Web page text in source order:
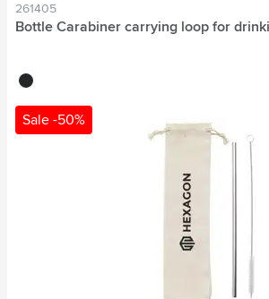
261405
Bottle Carabiner carrying loop for
black
Sale -50%